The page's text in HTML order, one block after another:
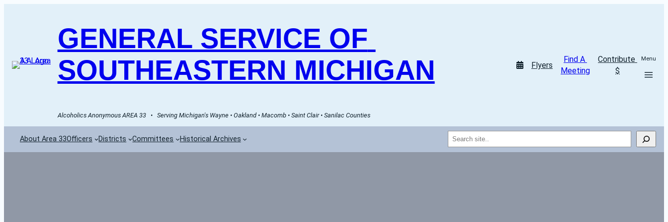
GENERAL SERVICE OF
SOUTHEASTERN MICHIGAN
Alcoholics Anonymous AREA 33   •   Serving Michigan's Wayne • Oakland • Macomb • Saint Clair • Sanilac Counties
Flyers
Find A
Meeting
Contribute
$
Menu
About Area 33Officers Districts Committees Historical Archives Search